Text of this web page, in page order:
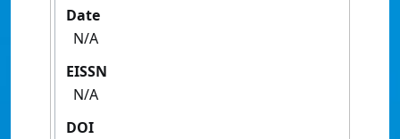
Date
N/A
EISSN
N/A
DOI